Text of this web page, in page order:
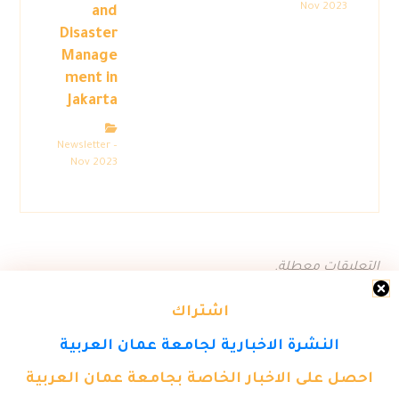
اشتراك
النشرة الاخبارية لجامعة عمان العربية
احصل على الاخبار الخاصة بجامعة عمان العربية
Nov 2023
and
Disaster
Manage
ment in
Jakarta
Newsletter –
Nov 2023
التعليقات معطلة.